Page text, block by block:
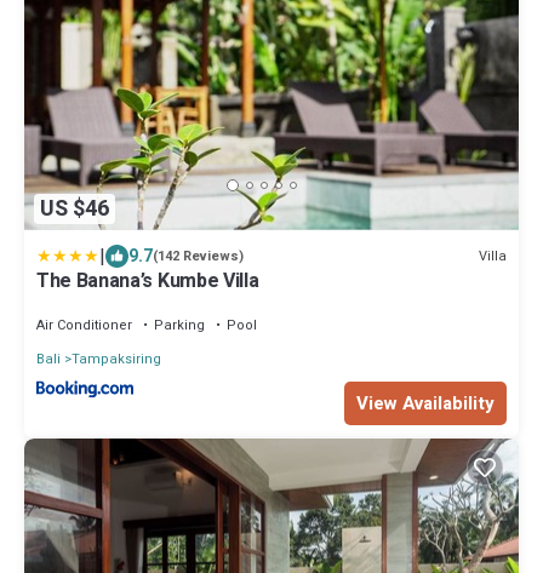
US $46
| 9.7(142 Reviews) Villa
The Banana’s Kumbe Villa
Air Conditioner Parking
Pool
Bali Tampaksiring
View Availability